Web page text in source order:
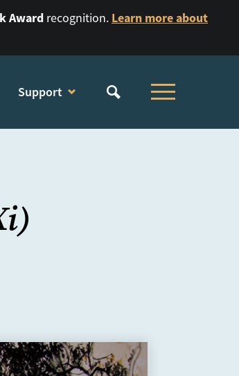
Award recognition. Learn more about
Support